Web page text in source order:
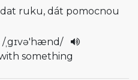
ruku, dát pomocnou
/ˌgɪvə'hænd/
something